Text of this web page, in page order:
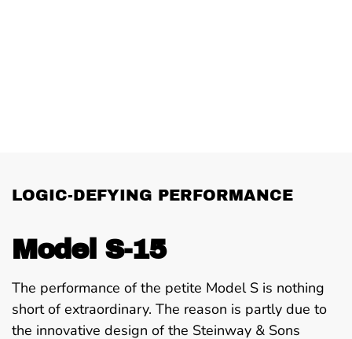
LOGIC-DEFYING PERFORMANCE
Model S-15
The performance of the petite Model S is nothing
short of extraordinary. The reason is partly due to
the innovative design of the Steinway & Sons